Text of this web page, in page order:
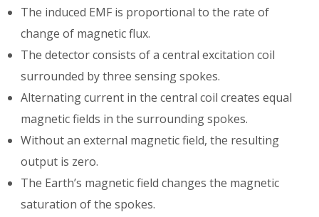
The induced EMF is proportional to the rate of
change of magnetic flux.
The detector consists of a central excitation coil
surrounded by three sensing spokes.
Alternating current in the central coil creates equal
magnetic fields in the surrounding spokes.
Without an external magnetic field, the resulting
output is zero.
The Earth’s magnetic field changes the magnetic
saturation of the spokes.